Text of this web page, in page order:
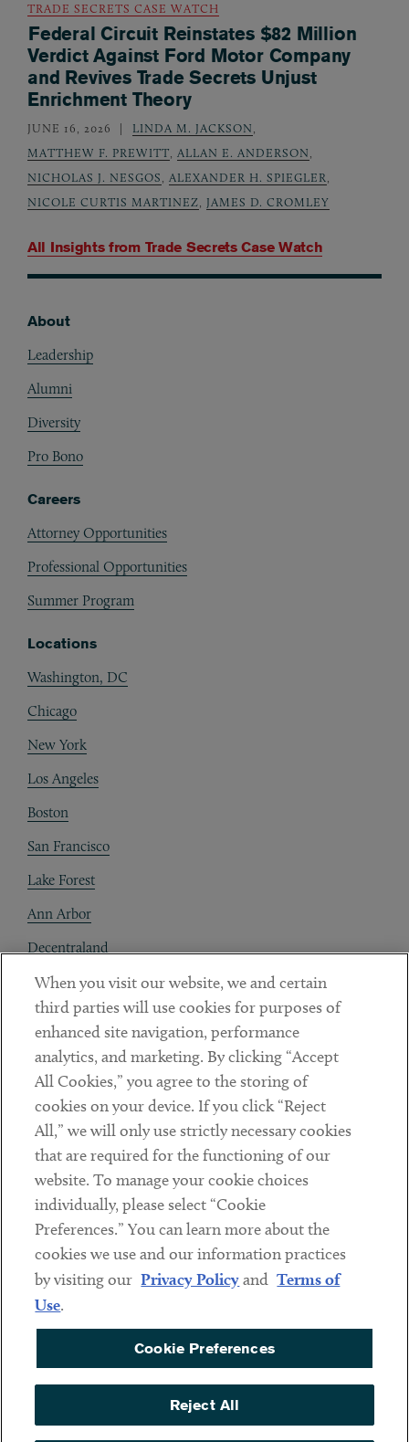
All Insights from Trade Secrets Case Watch
TRADE SECRETS CASE WATCH
Federal Circuit Reinstates $82 Million
Verdict Against Ford Motor Company
and Revives Trade Secrets Unjust
Enrichment Theory
JUNE 16, 2026 LINDA M. JACKSON,
MATTHEW F. PREWITT, ALLAN E. ANDERSON,
NICHOLAS J. NESGOS, ALEXANDER H. SPIEGLER,
NICOLE CURTIS MARTINEZ, JAMES D. CROMLEY
About
Leadership
Alumni
Diversity
Pro Bono
Careers
Attorney Opportunities
Professional Opportunities
Summer Program
Locations
Washington, DC
Chicago
New York
Los Angeles
Boston
San Francisco
Lake Forest
Ann Arbor
Decentraland
Contact
Client Payments
Subscribe
LinkedinTwitterYoutube
Sub footer
DISCLAIMER
PRIVACY POLICY
COOKIE PREFERENCES
ACCESSIBILITY
When you visit our website, we and certain
third parties will use cookies for purposes of
enhanced site navigation, performance
analytics, and marketing. By clicking “Accept
All Cookies,” you agree to the storing of
cookies on your device. If you click “Reject
All,” we will only use strictly necessary cookies
that are required for the functioning of our
website. To manage your cookie choices
individually, please select “Cookie
Preferences.” You can learn more about the
cookies we use and our information practices
by visiting our Privacy Policyand Terms of
Use.
Cookie Preferences
Reject All